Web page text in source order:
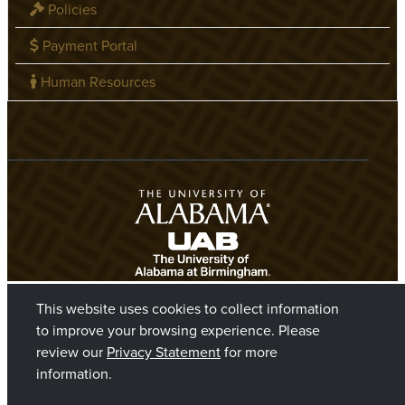
Policies
Payment Portal
Human Resources
This website uses cookies to collect information
to improve your browsing experience. Please
review our Privacy Statementfor more
information.